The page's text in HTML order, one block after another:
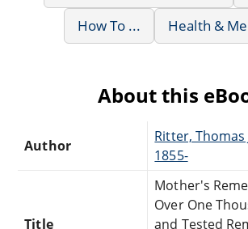
How To ...
Health &
About this
Author
Ritter, Thomas
1855-
Title
Mother's
Over One
and Tested